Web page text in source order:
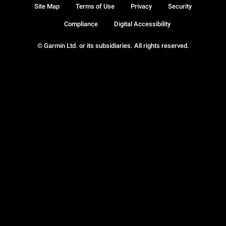
© Garmin Ltd. or its subsidiaries. All rights reserved.
Site Map Terms of Use Privacy Security
Compliance Digital Accessibility